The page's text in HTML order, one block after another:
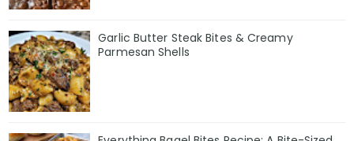
Garlic Butter Steak Bites & Creamy
Parmesan Shells